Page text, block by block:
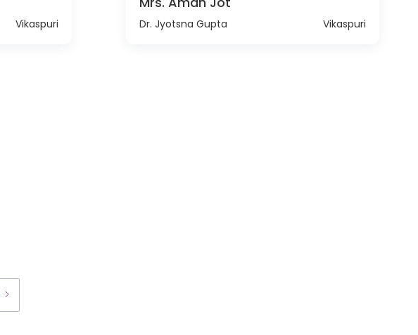
Vikaspuri Dr. Jyotsna Gupta Vikaspuri